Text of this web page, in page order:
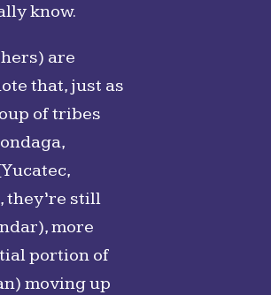
know.
are
that, just as
of tribes
they’re still
more
portion of
moving up